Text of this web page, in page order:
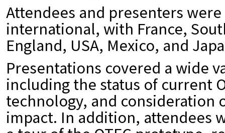
Attendees and presenters
international, with France,
England, USA, Mexico, and
Presentations covered a wide
including the status of current
technology, and consideration
impact. In addition, attendees